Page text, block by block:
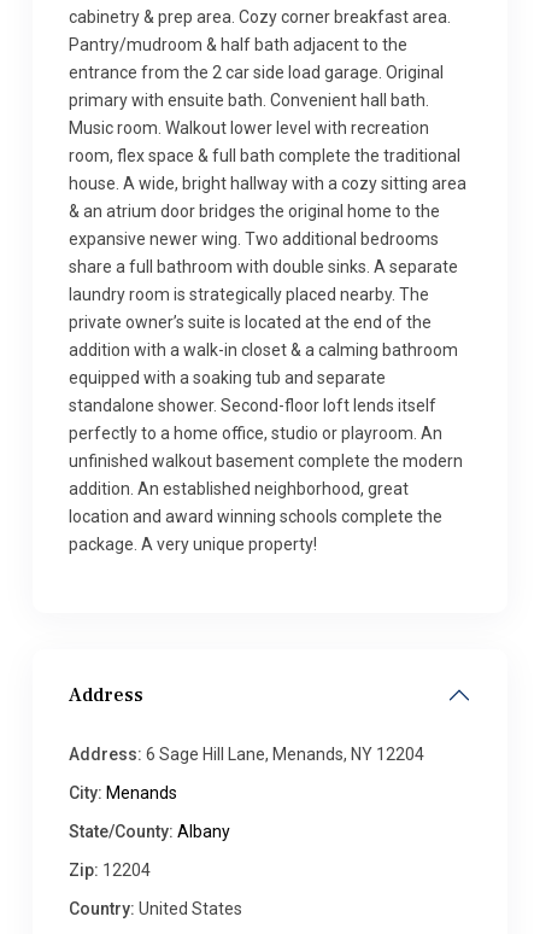
cabinetry & prep area. Cozy corner breakfast area.
Pantry/mudroom & half bath adjacent to the
entrance from the 2 car side load garage. Original
primary with ensuite bath. Convenient hall bath.
Music room. Walkout lower level with recreation
room, flex space & full bath complete the traditional
house. A wide, bright hallway with a cozy sitting area
& an atrium door bridges the original home to the
expansive newer wing. Two additional bedrooms
share a full bathroom with double sinks. A separate
laundry room is strategically placed nearby. The
private owner’s suite is located at the end of the
addition with a walk-in closet & a calming bathroom
equipped with a soaking tub and separate
standalone shower. Second-floor loft lends itself
perfectly to a home office, studio or playroom. An
unfinished walkout basement complete the modern
addition. An established neighborhood, great
location and award winning schools complete the
package. A very unique property!
Address
Address: 6 Sage Hill Lane, Menands, NY 12204
City: Menands
State/County: Albany
Zip: 12204
Country: United States